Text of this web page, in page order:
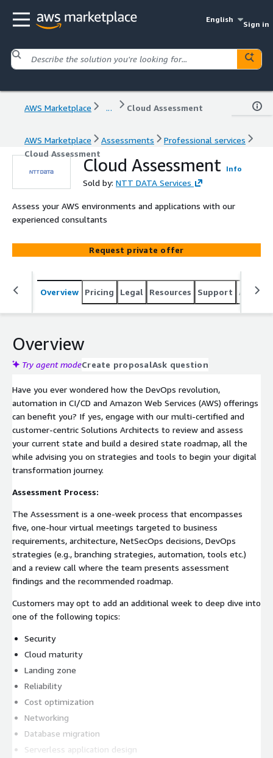
English
Sign in
AWS Marketplace ... Cloud Assessment
AWS Marketplace Assessments
Professional services
Cloud Assessment
Cloud Assessment Info
Sold by: NTT DATA Services
Assess your AWS environments and applications with our
experienced consultants
Request private offer
Overview Pricing Legal Resources Support
Overview
Try agent modeCreate proposalAsk question
Have you ever wondered how the DevOps revolution,
automation in CI/CD and Amazon Web Services (AWS) offerings
can benefit you? If yes, engage with our multi-certified and
customer-centric Solutions Architects to review and assess
your current state and build a desired state roadmap, all the
while advising you on strategies and tools to begin your digital
transformation journey.
Assessment Process:
The Assessment is a one-week process that encompasses
five, one-hour virtual meetings targeted to business
requirements, architecture, NetSecOps decisions, DevOps
strategies (e.g., branching strategies, automation, tools etc.)
and a review call where the team presents assessment
findings and the recommended roadmap.
Customers may opt to add an additional week to deep dive into
one of the following topics:
Security
Cloud maturity
Landing zone
Reliability
Cost optimization
Networking
Database migration
Serverless application design